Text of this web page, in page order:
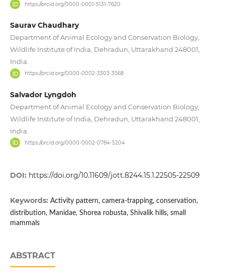
https://orcid.org/0000-0001-5131-7620
Saurav Chaudhary
Department of Animal Ecology and Conservation Biology,
Wildlife Institute of India, Dehradun, Uttarakhand 248001,
India.
https://orcid.org/0000-0002-3303-3568
Salvador Lyngdoh
Department of Animal Ecology and Conservation Biology,
Wildlife Institute of India, Dehradun, Uttarakhand 248001,
India.
https://orcid.org/0000-0002-0784-5204
DOI: https://doi.org/10.11609/jott.8244.15.1.22505-22509
Keywords: Activity pattern, camera-trapping, conservation,
distribution, Manidae, Shorea robusta, Shivalik hills, small
mammals
ABSTRACT